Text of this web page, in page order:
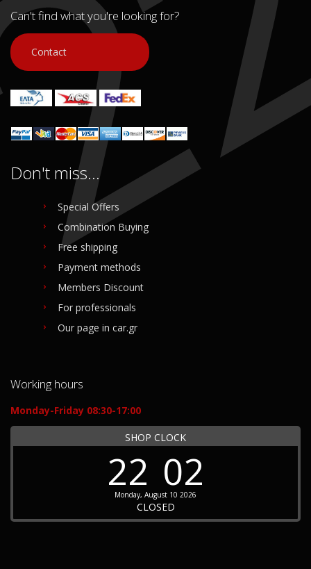
Can't find what you're looking for?
Contact
Don't miss...
Special Offers
Combination Buying
Free shipping
Payment methods
Members Discount
For professionals
Our page in car.gr
Working hours
Monday-Friday 08:30-17:00
SHOP CLOCK
22 02
Monday, August 10 2026
CLOSED